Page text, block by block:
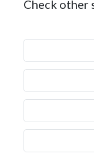
Check other